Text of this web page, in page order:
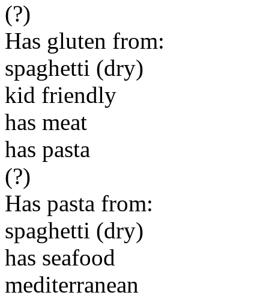
(?)
Has gluten from:
spaghetti (dry)
kid friendly
has meat
has pasta
(?)
Has pasta from:
spaghetti (dry)
has seafood
mediterranean